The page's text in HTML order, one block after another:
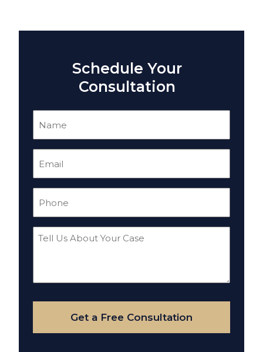
Schedule Your
Consultation
Tell
Your
Case
Get a Free Consultation